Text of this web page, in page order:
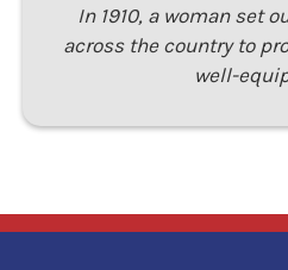
In 1910, a woman set
across the country to
well-